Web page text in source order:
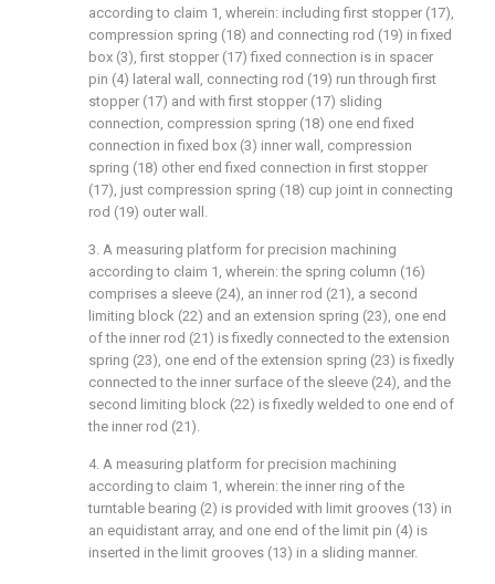
according to claim 1, wherein: including first stopper (17),
compression spring (18) and connecting rod (19) in fixed
box (3), first stopper (17) fixed connection is in spacer
pin (4) lateral wall, connecting rod (19) run through first
stopper (17) and with first stopper (17) sliding
connection, compression spring (18) one end fixed
connection in fixed box (3) inner wall, compression
spring (18) other end fixed connection in first stopper
(17), just compression spring (18) cup joint in connecting
rod (19) outer wall.
3. A measuring platform for precision machining
according to claim 1, wherein: the spring column (16)
comprises a sleeve (24), an inner rod (21), a second
limiting block (22) and an extension spring (23), one end
of the inner rod (21) is fixedly connected to the extension
spring (23), one end of the extension spring (23) is fixedly
connected to the inner surface of the sleeve (24), and the
second limiting block (22) is fixedly welded to one end of
the inner rod (21).
4. A measuring platform for precision machining
according to claim 1, wherein: the inner ring of the
turntable bearing (2) is provided with limit grooves (13) in
an equidistant array, and one end of the limit pin (4) is
inserted in the limit grooves (13) in a sliding manner.